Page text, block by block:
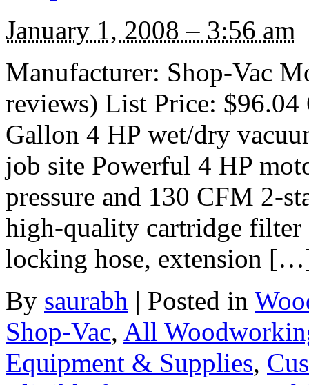
January 1, 2008 – 3:56 am
Manufacturer: Shop-Vac
reviews) List Price: $96.04
Gallon 4 HP wet/dry
job site Powerful 4 HP
pressure and 130 CFM 2-
high-quality cartridge filter
locking hose, extension
By saurabh | Posted in
Shop-Vac, All
Equipment & Supplies,